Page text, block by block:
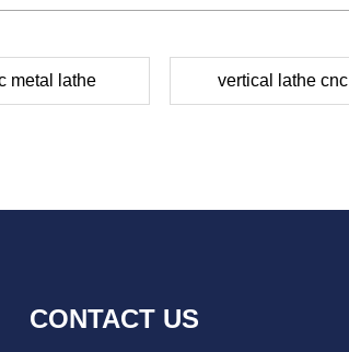
metal lathe vertical lathe cnc
CONTACT US